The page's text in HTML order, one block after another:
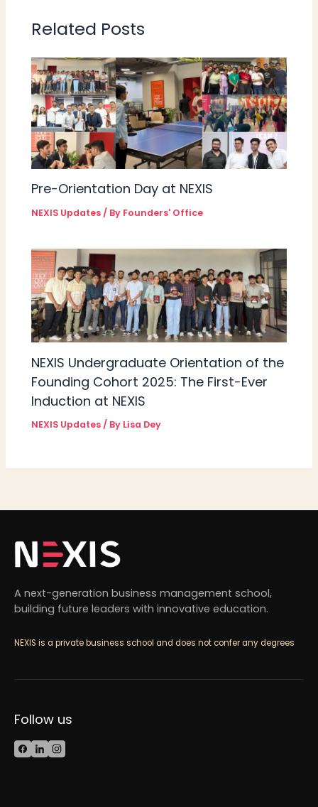
Related Posts
Pre-Orientation Day at NEXIS
NEXIS Updates/ By Founders' Office
NEXIS Undergraduate Orientation of the
Founding Cohort 2025: The First-Ever
Induction at NEXIS
NEXIS Updates/ By Lisa Dey
A next-generation business management school,
building future leaders with innovative education.
NEXIS is a private business school and does not confer any degrees
Follow us